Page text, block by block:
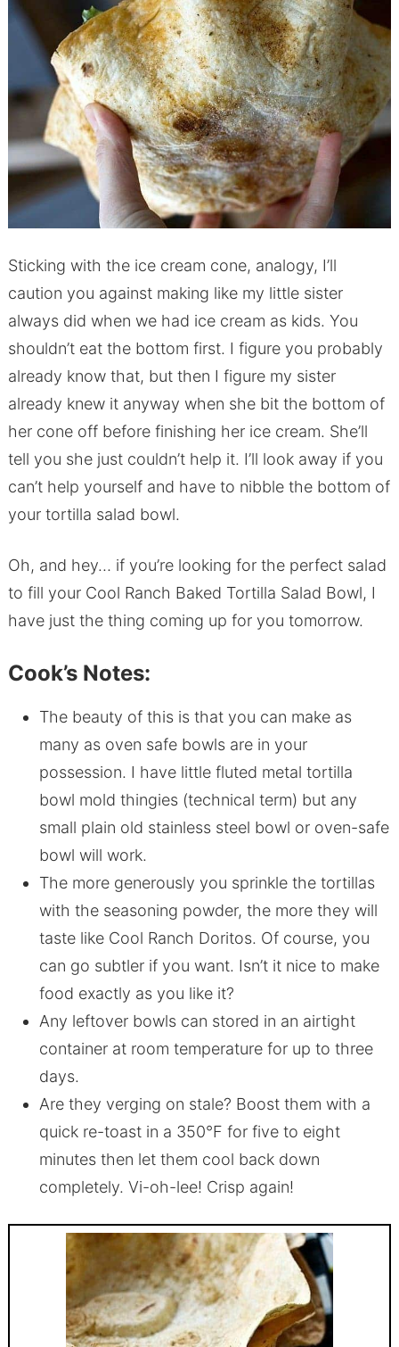
Sticking with the ice cream cone, analogy, I’ll
caution you against making like my little sister
always did when we had ice cream as kids. You
shouldn’t eat the bottom first. I figure you probably
already know that, but then I figure my sister
already knew it anyway when she bit the bottom of
her cone off before finishing her ice cream. She’ll
tell you she just couldn’t help it. I’ll look away if you
can’t help yourself and have to nibble the bottom of
your tortilla salad bowl.
Oh, and hey… if you’re looking for the perfect salad
to fill your Cool Ranch Baked Tortilla Salad Bowl, I
have just the thing coming up for you tomorrow.
Cook’s Notes:
The beauty of this is that you can make as
many as oven safe bowls are in your
possession. I have little fluted metal tortilla
bowl mold thingies (technical term) but any
small plain old stainless steel bowl or oven-safe
bowl will work.
The more generously you sprinkle the tortillas
with the seasoning powder, the more they will
taste like Cool Ranch Doritos. Of course, you
can go subtler if you want. Isn’t it nice to make
food exactly as you like it?
Any leftover bowls can stored in an airtight
container at room temperature for up to three
days.
Are they verging on stale? Boost them with a
quick re-toast in a 350°F for five to eight
minutes then let them cool back down
completely. Vi-oh-lee! Crisp again!